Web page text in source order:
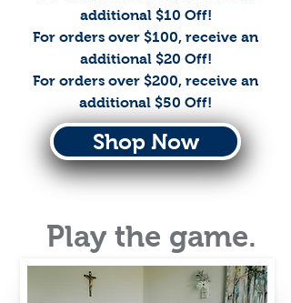
additional $10 Off!
For orders over $100, receive an
additional $20 Off!
For orders over $200, receive an
additional $50 Off!
Shop Now
Play the game.